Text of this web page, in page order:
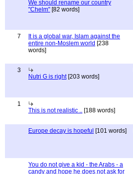
We should rename our country
"Chelm" [82 words]
7
It is a global war, Islam against the
entire non-Moslem world [238
words]
3
Nutri G is right[203 words]
1
This is not realistic .. [188 words]
Europe decay is hopeful [101 words]
You do not give a kid - the Arabs - a
candy and hope he does not ask for